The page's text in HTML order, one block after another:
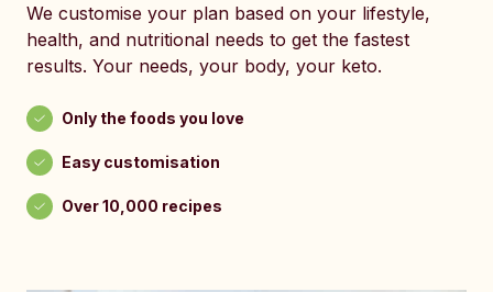
We customise your plan based on your lifestyle,
health, and nutritional needs to get the fastest
results. Your needs, your body, your keto.
Only the foods you love
Easy customisation
Over 10,000 recipes